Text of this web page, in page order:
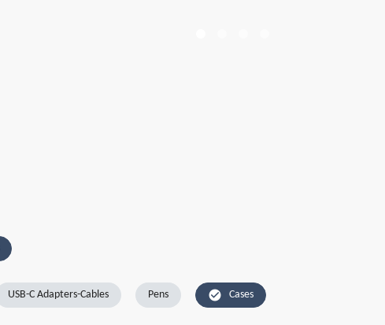
USB-C Adapters-Cables Pens check_circle Cases